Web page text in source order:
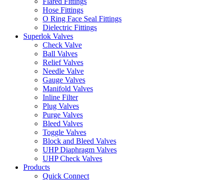
Hose Fittings
O Ring Face Seal Fittings
Dielectric Fittings
Superlok Valves
Check Valve
Ball Valves
Relief Valves
Needle Valve
Gauge Valves
Manifold Valves
Inline Filter
Plug Valves
Purge Valves
Bleed Valves
Toggle Valves
Block and Bleed Valves
UHP Diaphragm Valves
UHP Check Valves
Products
Quick Connect